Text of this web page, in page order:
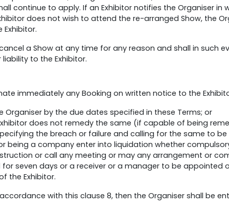
continue to apply. If an Exhibitor notifies the Organiser
does not wish to attend the re-arranged Show, the
a Show at any time for any reason and shall in such
to the Exhibitor.
immediately any Booking on written notice to the
by the due dates specified in these Terms; or
does not remedy the same (if capable of being
the breach or failure and calling for the same to be
being a company enter into liquidation whether
or call any meeting or may any arrangement or
seven days or a receiver or a manager to be appointed
the Exhibitor.
with this clause 8, then the Organiser shall be